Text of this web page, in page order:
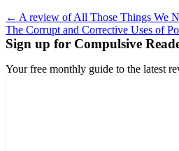
Post
navigation
← A review of All Those Things We
The Corrupt and Corrective Uses of
Sign up for Compulsive
Your free monthly guide to the latest